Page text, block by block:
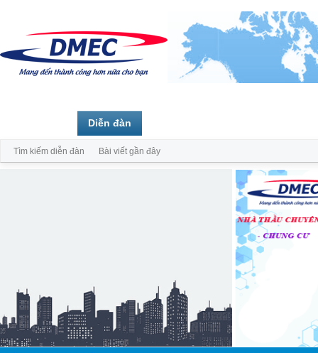
Diễn đàn
Tìm kiếm diễn đàn Bài viết gần đây